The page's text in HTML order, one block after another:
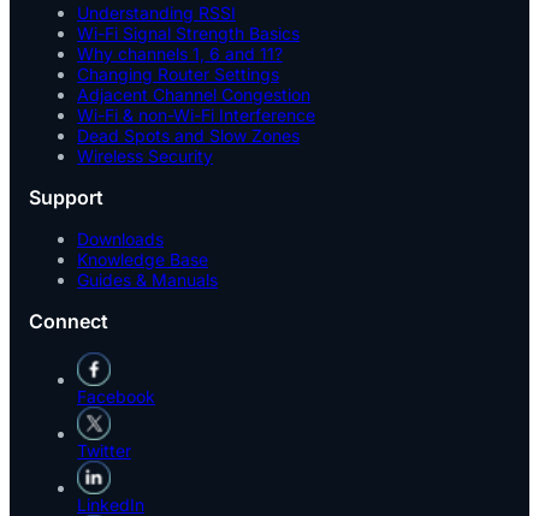
Understanding RSSI
Wi-Fi Signal Strength Basics
Why channels 1, 6 and 11?
Changing Router Settings
Adjacent Channel Congestion
Wi-Fi & non-Wi-Fi Interference
Dead Spots and Slow Zones
Wireless Security
Support
Downloads
Knowledge Base
Guides & Manuals
Connect
Facebook
Twitter
LinkedIn